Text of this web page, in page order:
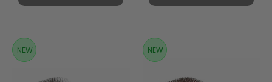
NEW NEW